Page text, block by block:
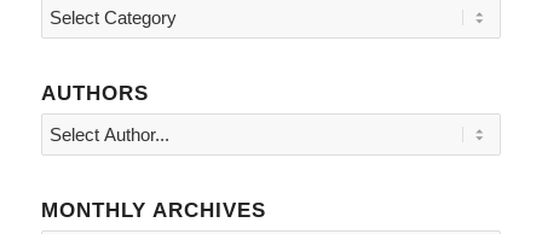
Topics
AUTHORS
MONTHLY ARCHIVES